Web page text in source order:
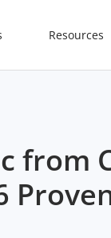
Resources
from